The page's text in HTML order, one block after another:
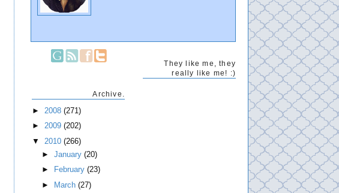
They like me, they
really like me! :)
Archive.
► 2008 (271)
► 2009 (202)
▼ 2010 (266)
► January (20)
►
February (23)
►
March (27)